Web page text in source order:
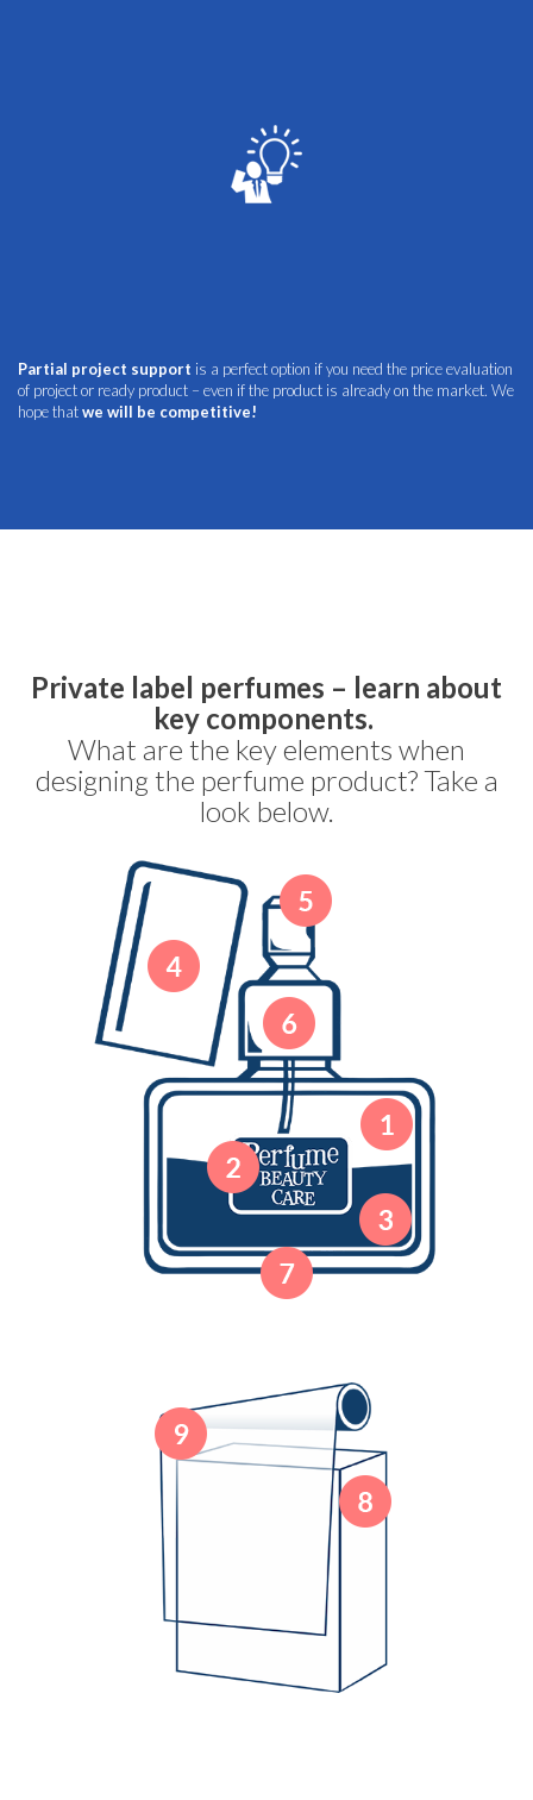
Partial project support is a perfect option if you need the price evaluation
of project or ready product – even if the product is already on the market. We
hope thatwe will be competitive!
Private label perfumes – learn about
key components.
What are the key elements when
designing the perfume product? Take a
look below.